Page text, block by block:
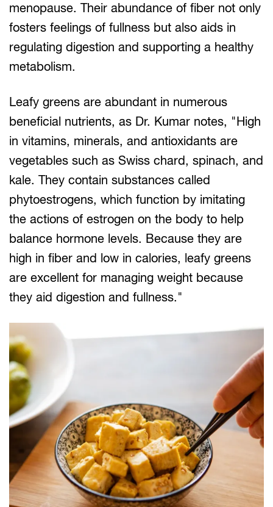
menopause. Their abundance of fiber not only
fosters feelings of fullness but also aids in
regulating digestion and supporting a healthy
metabolism.
Leafy greens are abundant in numerous
beneficial nutrients, as Dr. Kumar notes, "High
in vitamins, minerals, and antioxidants are
vegetables such as Swiss chard, spinach, and
kale. They contain substances called
phytoestrogens, which function by imitating
the actions of estrogen on the body to help
balance hormone levels. Because they are
high in fiber and low in calories, leafy greens
are excellent for managing weight because
they aid digestion and fullness."